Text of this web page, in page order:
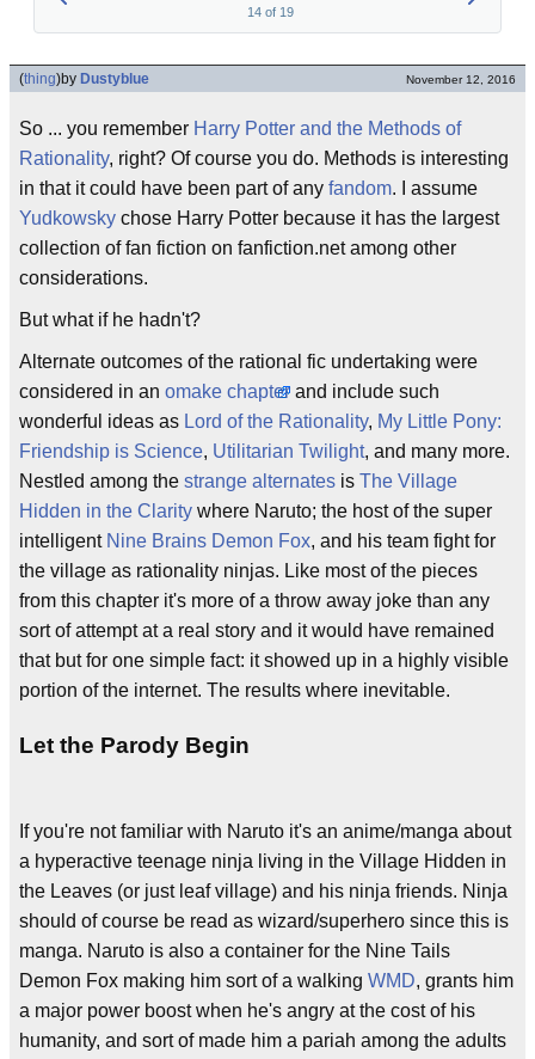
14of 19
(thing)by Dustyblue November 12, 2016
So ... you remember Harry Potter and the Methods of
Rationality, right? Of course you do. Methods is interesting
in that it could have been part of any fandom. I assume
Yudkowsky chose Harry Potter because it has the largest
collection of fan fiction on fanfiction.net among other
considerations.
But what if he hadn't?
Alternate outcomes of the rational fic undertaking were
considered in an omake chapter and include such
wonderful ideas as Lord of the Rationality, My Little Pony:
Friendship is Science, Utilitarian Twilight, and many more.
Nestled among the strange alternates is The Village
Hidden in the Clarity where Naruto; the host of the super
intelligent Nine Brains Demon Fox, and his team fight for
the village as rationality ninjas. Like most of the pieces
from this chapter it's more of a throw away joke than any
sort of attempt at a real story and it would have remained
that but for one simple fact: it showed up in a highly visible
portion of the internet. The results where inevitable.
Let the Parody Begin
If you're not familiar with Naruto it's an anime/manga about
a hyperactive teenage ninja living in the Village Hidden in
the Leaves (or just leaf village) and his ninja friends. Ninja
should of course be read as wizard/superhero since this is
manga. Naruto is also a container for the Nine Tails
Demon Fox making him sort of a walking WMD, grants him
a major power boost when he's angry at the cost of his
humanity, and sort of made him a pariah among the adults